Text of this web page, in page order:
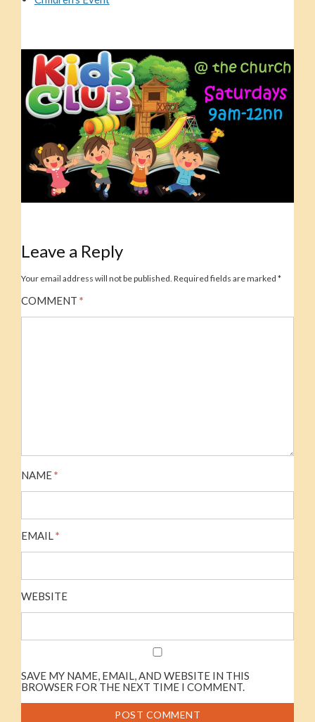
Leave a Reply
Your email address will not be published. Required fields are marked *
COMMENT *
NAME*
EMAIL*
WEBSITE
SAVE MY NAME, EMAIL, AND WEBSITE IN THIS
BROWSER FOR THE NEXT TIME I COMMENT.